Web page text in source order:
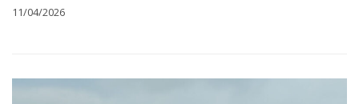
11/04/2026